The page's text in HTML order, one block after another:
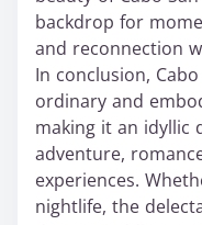
backdrop for
and reconnection
In conclusion,
ordinary and
making it an idyllic
adventure,
experiences.
nightlife, the